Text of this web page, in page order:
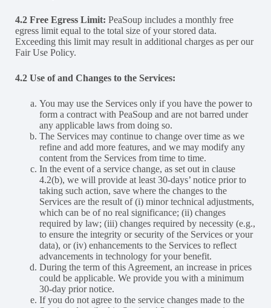
4.2 Free Egress Limit: PeaSoup includes a monthly free
egress limit equal to the total size of your stored data.
Exceeding this limit may result in additional charges as per our
Fair Use Policy.
4.2 Use of and Changes to the Services:
You may use the Services only if you have the power to
form a contract with PeaSoup and are not barred under
any applicable laws from doing so.
The Services may continue to change over time as we
refine and add more features, and we may modify any
content from the Services from time to time.
In the event of a service change, as set out in clause
4.2(b), we will provide at least 30-days’ notice prior to
taking such action, save where the changes to the
Services are the result of (i) minor technical adjustments,
which can be of no real significance; (ii) changes
required by law; (iii) changes required by necessity (e.g.,
to ensure the integrity or security of the Services or your
data), or (iv) enhancements to the Services to reflect
advancements in technology for your benefit.
During the term of this Agreement, an increase in prices
could be applicable. We provide you with a minimum
30-day prior notice.
If you do not agree to the service changes made to the